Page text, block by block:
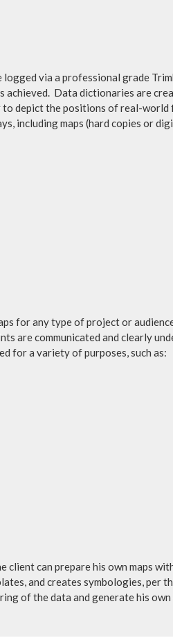
via a professional grade
achieved. Data dictionaries are
depict the positions of real-
including maps (hard copies or
for any type of project or
are communicated and clearly
for a variety of purposes, such as:
client can prepare his own maps
and creates symbologies, per
of the data and generate his own